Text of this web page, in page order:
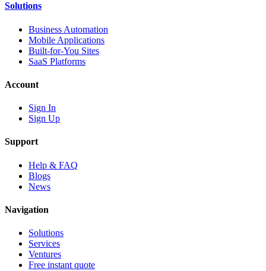
Solutions
Business Automation
Mobile Applications
Built-for-You Sites
SaaS Platforms
Account
Sign In
Sign Up
Support
Help & FAQ
Blogs
News
Navigation
Solutions
Services
Ventures
Free instant quote